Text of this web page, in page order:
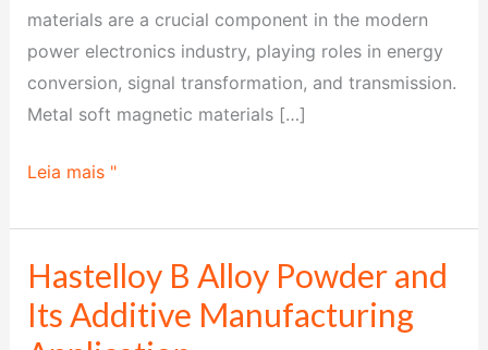
materials are a crucial component in the modern
power electronics industry, playing roles in energy
conversion, signal transformation, and transmission.
Metal soft magnetic materials […]
Leia mais "
Hastelloy B Alloy Powder and
Its Additive Manufacturing
Hastelloy
B
Alloy